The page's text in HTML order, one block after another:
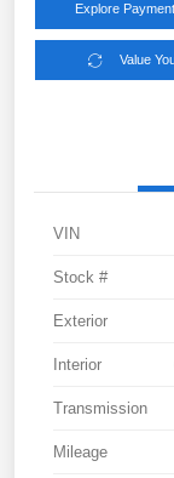
Explore
Value
VIN
Stock #
Exterior
Interior
Transmission
Mileage